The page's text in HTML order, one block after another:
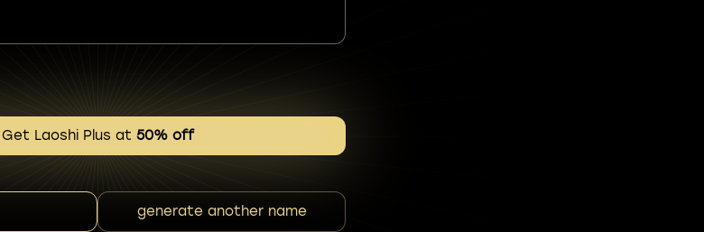
Get Laoshi Plus at 50% off
generate another name